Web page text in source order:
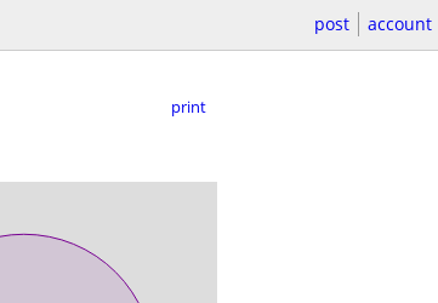
post account
print